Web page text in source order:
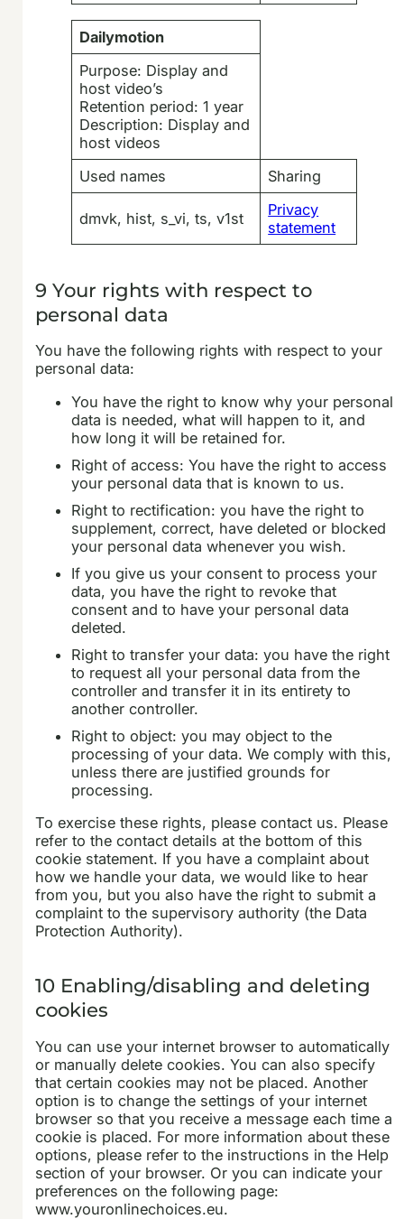
Dailymotion
Purpose: Display and
host video’s
Retention period: 1 year
Description: Display and
host videos
Used names
Sharing
dmvk, hist, s_vi, ts, v1st
Privacy
statement
9 Your rights with respect to
personal data
You have the following rights with respect to your
personal data:
You have the right to know why your personal
data is needed, what will happen to it, and
how long it will be retained for.
Right of access: You have the right to access
your personal data that is known to us.
Right to rectification: you have the right to
supplement, correct, have deleted or blocked
your personal data whenever you wish.
If you give us your consent to process your
data, you have the right to revoke that
consent and to have your personal data
deleted.
Right to transfer your data: you have the right
to request all your personal data from the
controller and transfer it in its entirety to
another controller.
Right to object: you may object to the
processing of your data. We comply with this,
unless there are justified grounds for
processing.
To exercise these rights, please contact us. Please
refer to the contact details at the bottom of this
cookie statement. If you have a complaint about
how we handle your data, we would like to hear
from you, but you also have the right to submit a
complaint to the supervisory authority (the Data
Protection Authority).
10 Enabling/disabling and deleting
cookies
You can use your internet browser to automatically
or manually delete cookies. You can also specify
that certain cookies may not be placed. Another
option is to change the settings of your internet
browser so that you receive a message each time a
cookie is placed. For more information about these
options, please refer to the instructions in the Help
section of your browser. Or you can indicate your
preferences on the following page:
www.youronlinechoices.eu.